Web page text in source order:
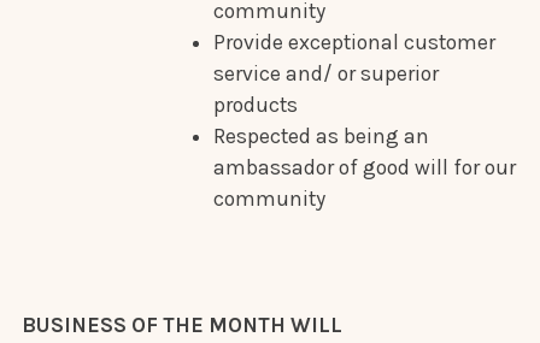
community
Provide exceptional customer
service and/ or superior
products
Respected as being an
ambassador of good will for our
community
BUSINESS OF THE MONTH WILL